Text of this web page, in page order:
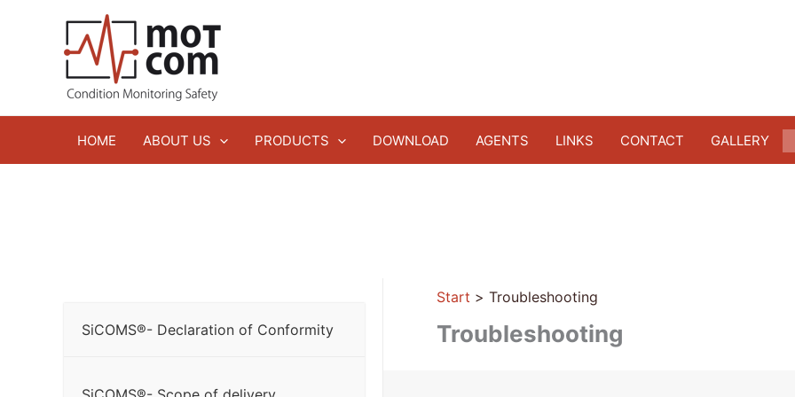
HOME ABOUT US PRODUCTS DOWNLOAD AGENTS LINKS CONTACT GALLERY
SiCOMS®- Declaration of Conformity
Start Troubleshooting
Troubleshooting